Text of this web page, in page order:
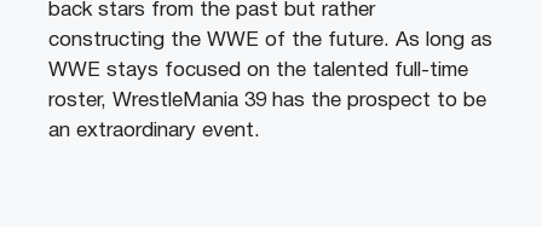
back stars from the past but rather
constructing the WWE of the future. As long as
WWE stays focused on the talented full-time
roster, WrestleMania 39 has the prospect to be
an extraordinary event.